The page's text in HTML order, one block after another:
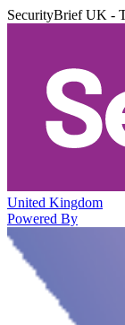
SecurityBrief UK -
United Kingdom
Powered By